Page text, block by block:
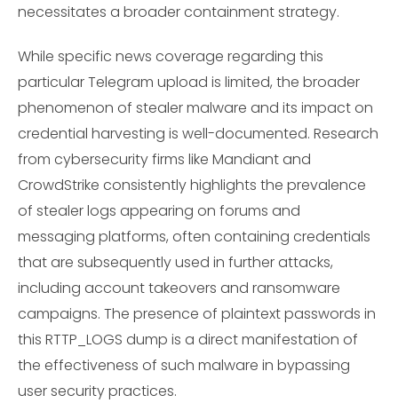
necessitates a broader containment strategy.
While specific news coverage regarding this
particular Telegram upload is limited, the broader
phenomenon of stealer malware and its impact on
credential harvesting is well-documented. Research
from cybersecurity firms like Mandiant and
CrowdStrike consistently highlights the prevalence
of stealer logs appearing on forums and
messaging platforms, often containing credentials
that are subsequently used in further attacks,
including account takeovers and ransomware
campaigns. The presence of plaintext passwords in
this RTTP_LOGS dump is a direct manifestation of
the effectiveness of such malware in bypassing
user security practices.